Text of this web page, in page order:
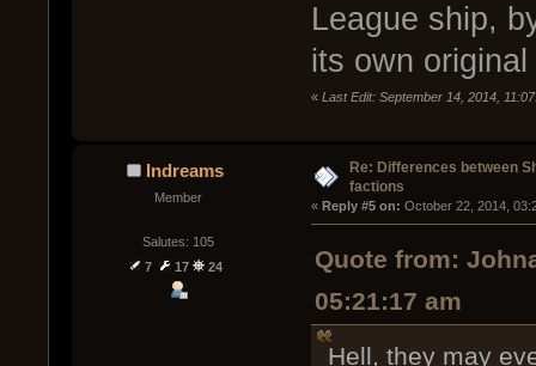
League ship,
its own
« Last Edit: September 14, 2014,
Indreams
Member
Salutes: 105
7
17 24
Re: Differences between
factions
« Reply #5 on: October 22, 2014,
Quote from:
05:21:17 am
Hell, they may